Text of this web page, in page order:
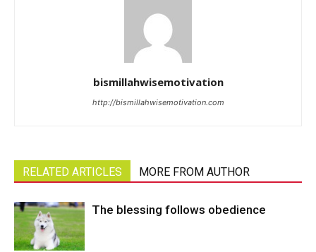
bismillahwisemotivation
http://bismillahwisemotivation.com
RELATED ARTICLES MORE FROM AUTHOR
The blessing follows obedience